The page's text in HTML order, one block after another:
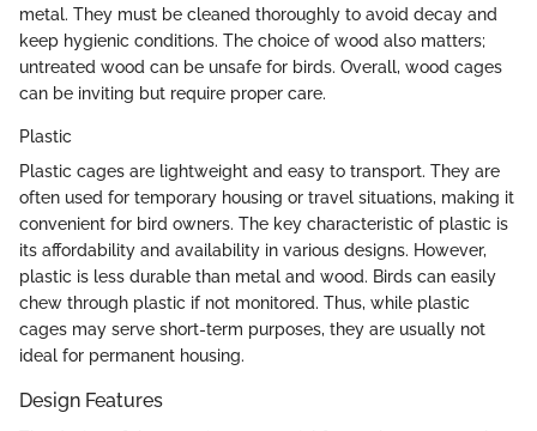
metal. They must be cleaned thoroughly to avoid decay and
keep hygienic conditions. The choice of wood also matters;
untreated wood can be unsafe for birds. Overall, wood cages
can be inviting but require proper care.
Plastic
Plastic cages are lightweight and easy to transport. They are
often used for temporary housing or travel situations, making it
convenient for bird owners. The key characteristic of plastic is
its affordability and availability in various designs. However,
plastic is less durable than metal and wood. Birds can easily
chew through plastic if not monitored. Thus, while plastic
cages may serve short-term purposes, they are usually not
ideal for permanent housing.
Design Features